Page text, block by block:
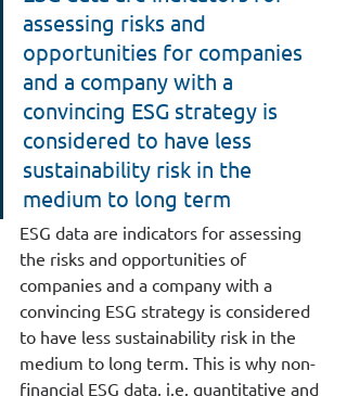
assessing risks and
opportunities for companies
and a company with a
convincing ESG strategy is
considered to have less
sustainability risk in the
medium to long term
ESG data are indicators for assessing
the risks and opportunities of
companies and a company with a
convincing ESG strategy is considered
to have less sustainability risk in the
medium to long term. This is why non-
financial ESG data, i.e. quantitative and